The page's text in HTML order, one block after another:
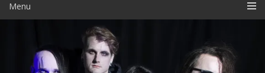
Menu